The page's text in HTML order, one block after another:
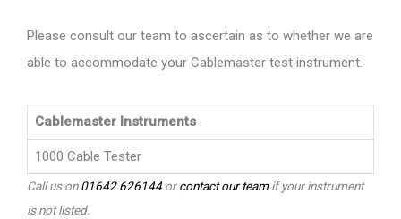
Please consult our team to ascertain as to whether we are
able to accommodate your Cablemaster test instrument.
Cablemaster Instruments
1000 Cable Tester
Call us on01642 626144orcontact our teamif your instrument
is not listed.